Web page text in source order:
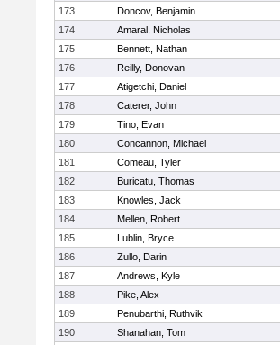
173
Doncov, Benjamin
174
Amaral, Nicholas
175
Bennett, Nathan
176
Reilly, Donovan
177
Atigetchi, Daniel
178
Caterer, John
179
Tino, Evan
180
Concannon, Michael
181
Comeau, Tyler
182
Buricatu, Thomas
183
Knowles, Jack
184
Mellen, Robert
185
Lublin, Bryce
186
Zullo, Darin
187
Andrews, Kyle
188
Pike, Alex
189
Penubarthi, Ruthvik
190
Shanahan, Tom